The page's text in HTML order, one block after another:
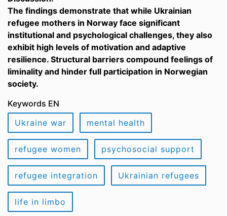
The findings demonstrate that while Ukrainian
refugee mothers in Norway face significant
institutional and psychological challenges, they also
exhibit high levels of motivation and adaptive
resilience. Structural barriers compound feelings of
liminality and hinder full participation in Norwegian
society.
Keywords EN
Ukraine war
mental health
refugee women psychosocial support
refugee integration Ukrainian refugees
life in limbo